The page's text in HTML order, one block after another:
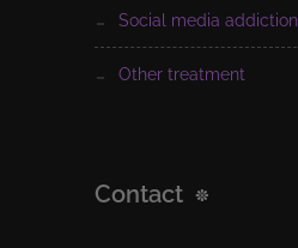
social media addiction
other treatment
Contact